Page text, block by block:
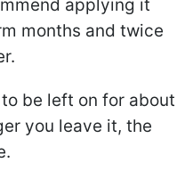
applying it
months and twice
be left on for about
you leave it, the